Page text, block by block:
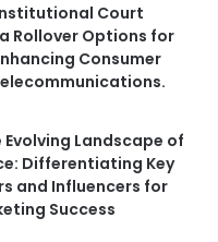
Court
Rollover Options for
Consumer
Landscape of
Differentiating Key
and Influencers for
Success